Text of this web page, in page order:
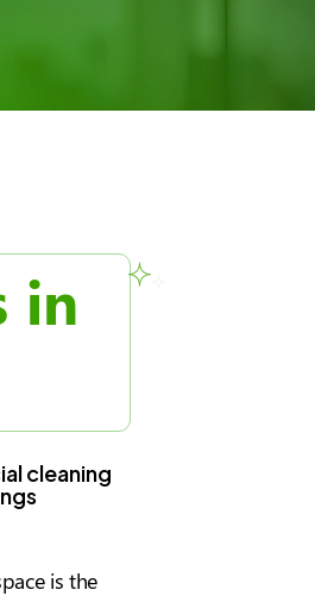
in
cleaning
is the